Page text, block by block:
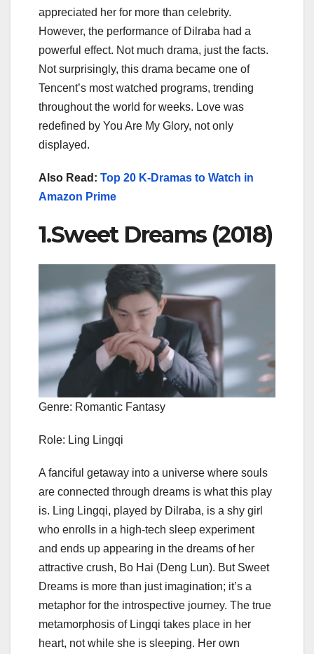
appreciated her for more than celebrity.
However, the performance of Dilraba had a
powerful effect. Not much drama, just the facts.
Not surprisingly, this drama became one of
Tencent’s most watched programs, trending
throughout the world for weeks. Love was
redefined by You Are My Glory, not only
displayed.
Also Read: Top 20 K-Dramas to Watch in
Amazon Prime
1.Sweet Dreams (2018)
Genre: Romantic Fantasy
Role: Ling Lingqi
A fanciful getaway into a universe where souls
are connected through dreams is what this play
is. Ling Lingqi, played by Dilraba, is a shy girl
who enrolls in a high-tech sleep experiment
and ends up appearing in the dreams of her
attractive crush, Bo Hai (Deng Lun). But Sweet
Dreams is more than just imagination; it’s a
metaphor for the introspective journey. The true
metamorphosis of Lingqi takes place in her
heart, not while she is sleeping. Her own